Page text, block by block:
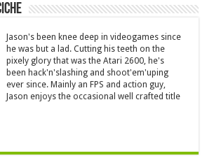
Jason's been knee deep in videogames since
he was but a lad. Cutting his teeth on the
pixely glory that was the Atari 2600, he's
been hack'n'slashing and shoot'em'uping
ever since. Mainly an FPS and action guy,
Jason enjoys the occasional well crafted title